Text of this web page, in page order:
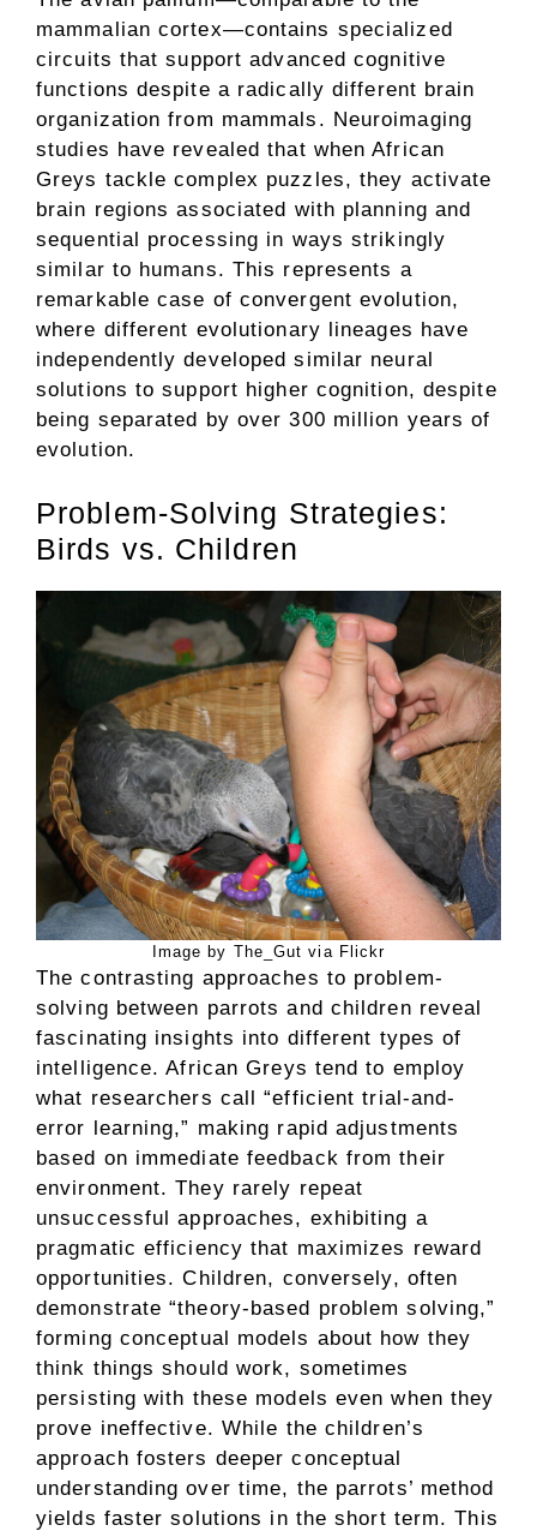
mammalian cortex—contains specialized
circuits that support advanced cognitive
functions despite a radically different brain
organization from mammals. Neuroimaging
studies have revealed that when African
Greys tackle complex puzzles, they activate
brain regions associated with planning and
sequential processing in ways strikingly
similar to humans. This represents a
remarkable case of convergent evolution,
where different evolutionary lineages have
independently developed similar neural
solutions to support higher cognition, despite
being separated by over 300 million years of
evolution.
Problem-Solving Strategies:
Birds vs. Children
Image by The_Gut via Flickr
The contrasting approaches to problem-
solving between parrots and children reveal
fascinating insights into different types of
intelligence. African Greys tend to employ
what researchers call “efficient trial-and-
error learning,” making rapid adjustments
based on immediate feedback from their
environment. They rarely repeat
unsuccessful approaches, exhibiting a
pragmatic efficiency that maximizes reward
opportunities. Children, conversely, often
demonstrate “theory-based problem solving,”
forming conceptual models about how they
think things should work, sometimes
persisting with these models even when they
prove ineffective. While the children’s
approach fosters deeper conceptual
understanding over time, the parrots’ method
yields faster solutions in the short term. This